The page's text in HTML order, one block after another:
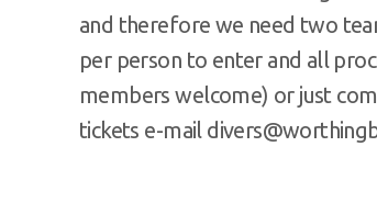
and therefore we need two
per person to enter and all
members welcome) or just
tickets e-mail